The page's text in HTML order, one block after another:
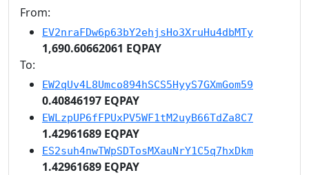
From:
EV2nraFDw6p63bY2ehjsHo3XruHu4dbMTy
1,690.60662061 EQPAY
To:
EW2qUv4L8Umco894hSCS5HyyS7GXmGom59
0.40846197 EQPAY
EWLzpUP6fFPUxPV5WF1tM2uyB66TdZa8C7
1.42961689 EQPAY
ES2suh4nwTWpSDTosMXauNrY1C5q7hxDkm
1.42961689 EQPAY